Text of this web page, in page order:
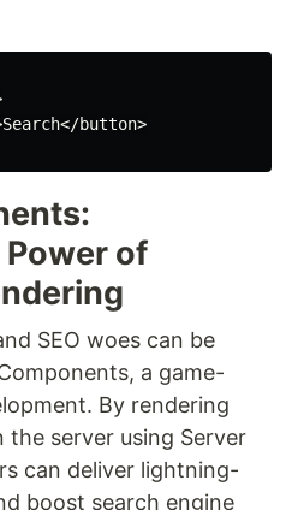
button>
of
SEO woes can be
a game-
By rendering
server using Server
can deliver lightning-
boost search engine